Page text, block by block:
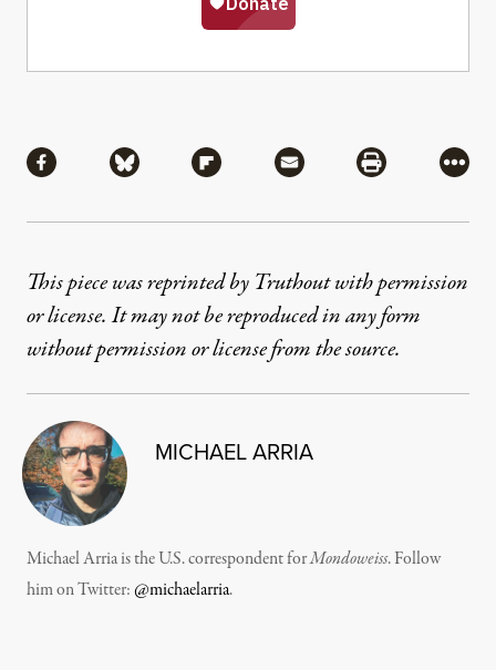
Share via Facebook
Share via BlueskyShare via Flipboard
Share via MailShare via
More
This piece was reprinted by Truthout with permission
or license. It may not be reproduced in any form
without permission or license from the source.
MICHAEL ARRIA
Michael Arria is the U.S. correspondent forMondoweiss. Follow
him on Twitter:@michaelarria.